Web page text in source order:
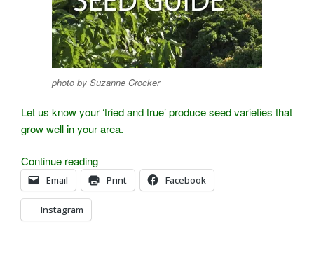
photo by Suzanne Crocker
Let us know your ‘tried and true’ produce seed varieties that
grow well in your area.
Continue reading“Grant
Dowdell
Shares
Email Print Facebook
Instagram